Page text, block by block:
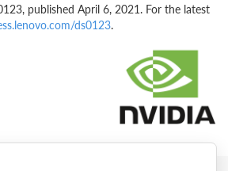
published April 6, 2021. For the latest
ds0123.